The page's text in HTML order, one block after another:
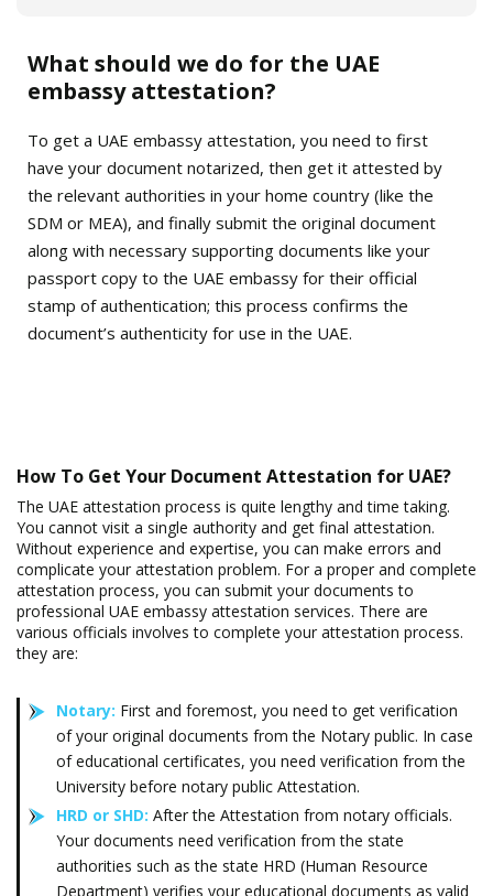
What should we do for the UAE
embassy attestation?
To get a UAE embassy attestation, you need to first
have your document notarized, then get it attested by
the relevant authorities in your home country (like the
SDM or MEA), and finally submit the original document
along with necessary supporting documents like your
passport copy to the UAE embassy for their official
stamp of authentication; this process confirms the
document’s authenticity for use in the UAE.
How To Get Your Document Attestation for UAE?
The UAE attestation process is quite lengthy and time taking.
You cannot visit a single authority and get final attestation.
Without experience and expertise, you can make errors and
complicate your attestation problem. For a proper and complete
attestation process, you can submit your documents to
professional UAE embassy attestation services. There are
various officials involves to complete your attestation process.
they are:
Notary: First and foremost, you need to get verification
of your original documents from the Notary public. In case
of educational certificates, you need verification from the
University before notary public Attestation.
HRD or SHD: After the Attestation from notary officials.
Your documents need verification from the state
authorities such as the state HRD (Human Resource
Department) verifies your educational documents as valid